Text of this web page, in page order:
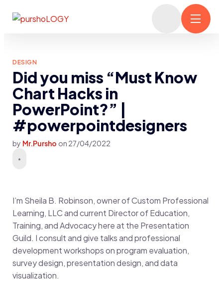
DESIGN
Did you miss “Must Know
Chart Hacks in
PowerPoint?” |
#powerpointdesigners
by Mr.Pursho on 27/04/2022
I’m Sheila B. Robinson, owner of Custom Professional
Learning, LLC and current Director of Education,
Training, and Advocacy here at the Presentation
Guild. I consult and give talks and professional
development workshops on program evaluation,
survey design, presentation design, and data
visualization.